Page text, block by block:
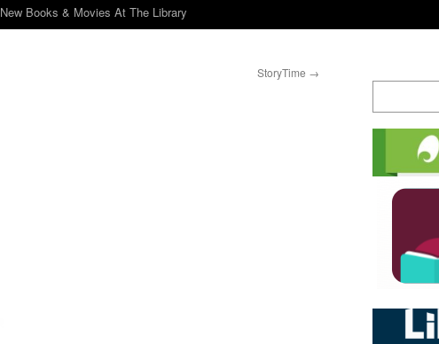
New Books & Movies At The Library
StoryTime →